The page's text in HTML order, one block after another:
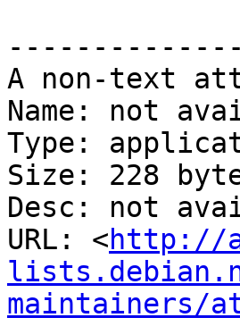
A non-text
Name: not
Type:
Size: 228
Desc: not
URL: <http://
maintainers/